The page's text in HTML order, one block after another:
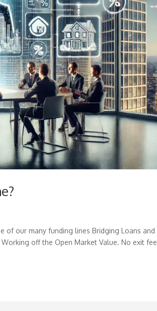
of our many funding lines Bridging Loans and
off the Open Market Value. No exit